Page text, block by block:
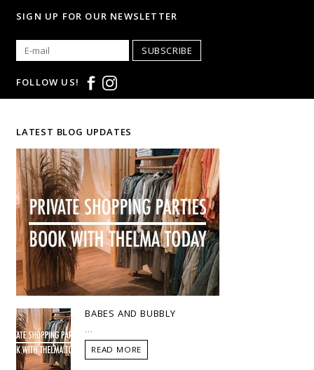
SIGN UP FOR OUR NEWSLETTER
SUBSCRIBE
FOLLOW US!
LATEST BLOG UPDATES
BABES AND BUBBLY
...
READ MORE